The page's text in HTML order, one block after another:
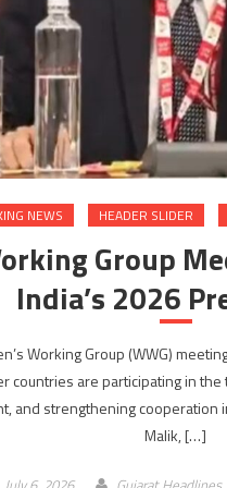
NEWS HEADER SLIDER
Group
India’s 2026
Working Group (WWG)
countries are participating in
strengthening cooperation
Malik, […]